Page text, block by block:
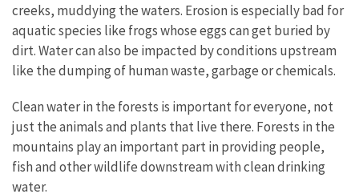
creeks, muddying the waters. Erosion is especially bad for
aquatic species like frogs whose eggs can get buried by
dirt. Water can also be impacted by conditions upstream
like the dumping of human waste, garbage or chemicals.
Clean water in the forests is important for everyone, not
just the animals and plants that live there. Forests in the
mountains play an important part in providing people,
fish and other wildlife downstream with clean drinking
water.